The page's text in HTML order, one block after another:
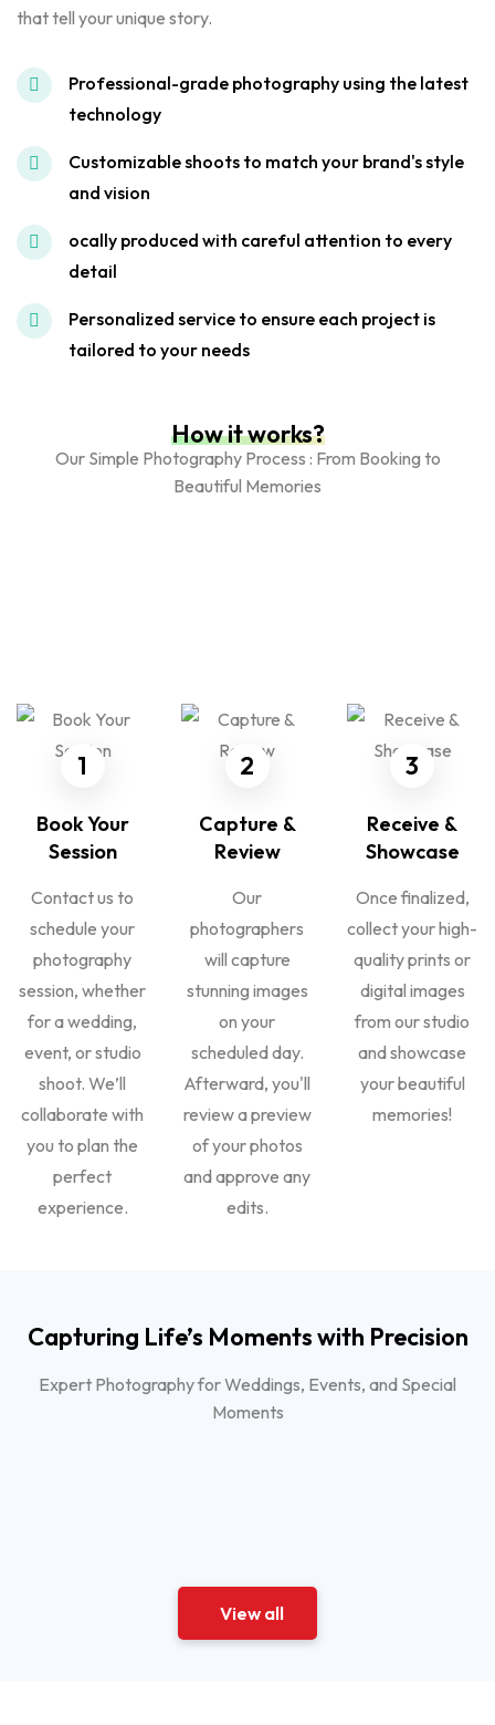
that tell your unique story.
Professional-grade photography using the latest
technology
Customizable shoots to match your brand's style
and vision
ocally produced with careful attention to every
detail
Personalized service to ensure each project is
tailored to your needs
How it works?
Our Simple Photography Process : From Booking to
Beautiful Memories
1
Book Your
Session
Contact us to
schedule your
photography
session, whether
for a wedding,
event, or studio
shoot. We’ll
collaborate with
you to plan the
perfect
experience.
2
Capture &
Review
Our
photographers
will capture
stunning images
on your
scheduled day.
Afterward, you'll
review a preview
of your photos
and approve any
edits.
3
Receive &
Showcase
Once finalized,
collect your high-
quality prints or
digital images
from our studio
and showcase
your beautiful
memories!
Capturing Life’s Moments with Precision
Expert Photography for Weddings, Events, and Special
Moments
View all